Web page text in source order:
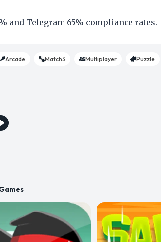
and Telegram 65% compliance rates.